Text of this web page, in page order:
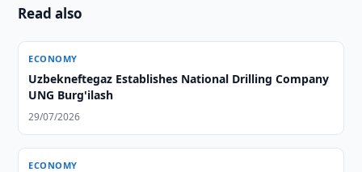
Read also
ECONOMY
Uzbekneftegaz Establishes National Drilling Company
UNG Burg'ilash
29/07/2026
ECONOMY